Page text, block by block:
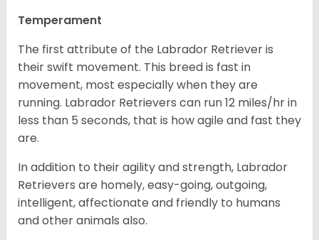
Temperament
The first attribute of the Labrador Retriever is
their swift movement. This breed is fast in
movement, most especially when they are
running. Labrador Retrievers can run 12 miles/hr in
less than 5 seconds, that is how agile and fast they
are.
In addition to their agility and strength, Labrador
Retrievers are homely, easy-going, outgoing,
intelligent, affectionate and friendly to humans
and other animals also.